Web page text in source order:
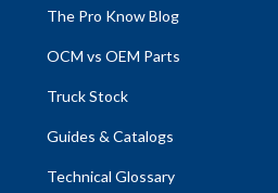
The Pro Know Blog
OCM vs OEM Parts
Truck Stock
Guides & Catalogs
Technical Glossary